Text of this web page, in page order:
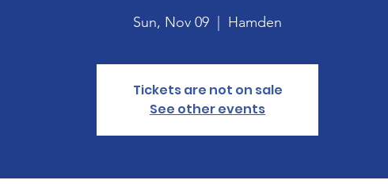
Sun, Nov 09 Hamden
Tickets are not on sale
See other events